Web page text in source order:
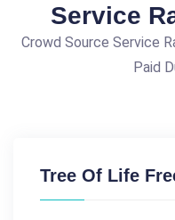
Service
Crowd Source Service
Paid
Tree Of Life